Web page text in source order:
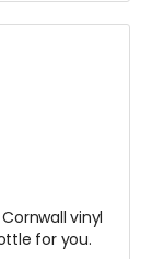
Cornwall vinyl
for you.